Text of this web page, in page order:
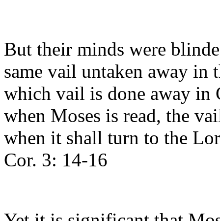
But their minds were
same vail untaken away in
which vail is done away in
when Moses is read, the
when it shall turn to the
Cor. 3: 14-16